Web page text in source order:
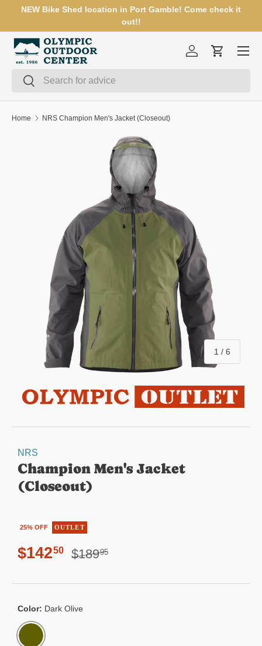
NEW Bike Shed location in Port Gamble! Come check it
out!!
Search
Search
Log inCart
Menu
Home NRS Champion Men's Jacket (Closeout)
SKIP TO PRODUCT INFORMATION
1 / of
6
NRS
Champion Men's Jacket
(Closeout)
25% OFF OUTLET
Sale price
$14250 Regular price
$18995
Color: Dark Olive